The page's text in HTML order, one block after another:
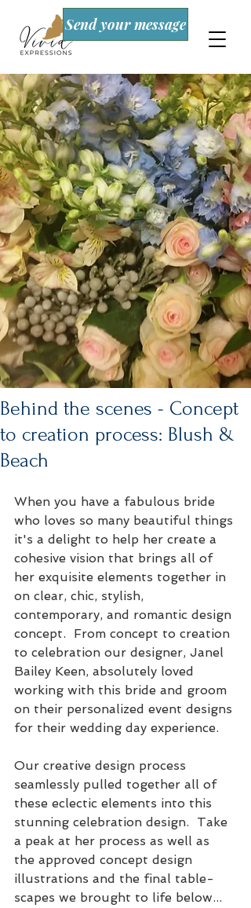
Send your message
Behind the scenes - Concept
to creation process: Blush &
Beach
When you have a fabulous bride
who loves so many beautiful things
it's a delight to help her create a
cohesive vision that brings all of
her exquisite elements together in
on clear, chic, stylish,
contemporary, and romantic design
concept.  From concept to creation
to celebration our designer, Janel
Bailey Keen, absolutely loved
working with this bride and groom
on their personalized event designs
for their wedding day experience.
Our creative design process
seamlessly pulled together all of
these eclectic elements into this
stunning celebration design.  Take
a peak at her process as well as
the approved concept design
illustrations and the final table-
scapes we brought to life below...